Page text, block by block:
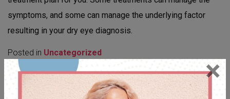
×
symptoms, and some can manage the underlying factor
resulting in your dry eye diagnosis.
Posted in Uncategorized